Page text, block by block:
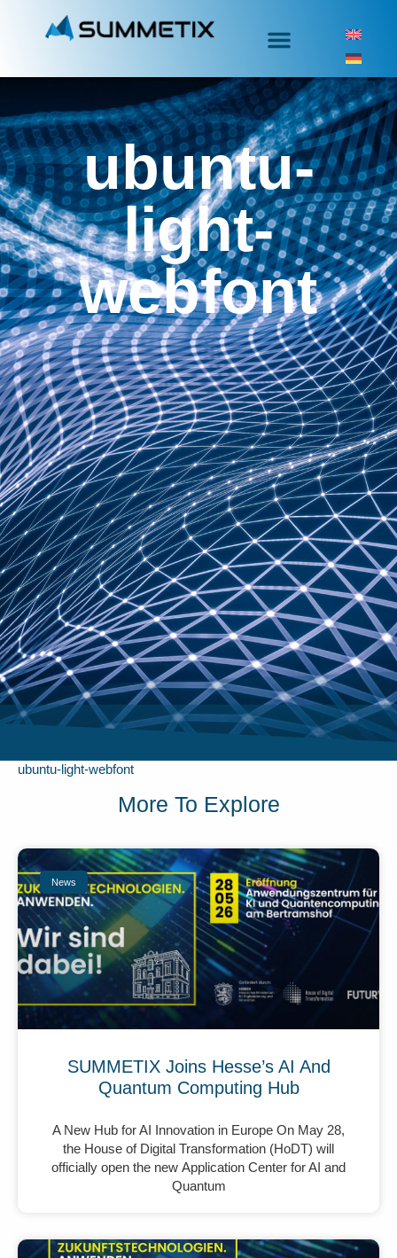
ubuntu-
light-
webfont
ubuntu-light-webfont
More To Explore
News
SUMMETIX Joins Hesse’s AI And
Quantum Computing Hub
A New Hub for AI Innovation in Europe On May 28,
the House of Digital Transformation (HoDT) will
officially open the new Application Center for AI and
Quantum